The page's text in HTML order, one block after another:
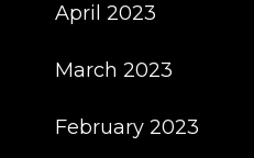
April 2023
March 2023
February 2023